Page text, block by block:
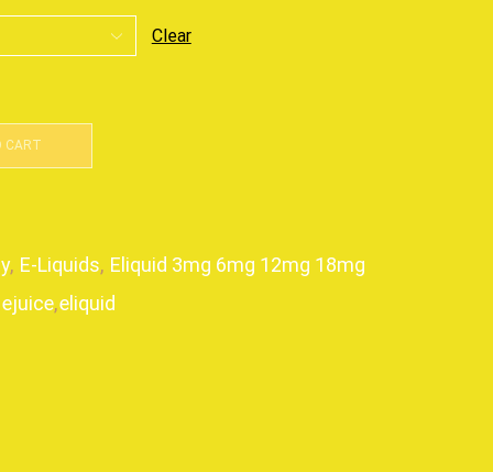
Clear
CART
, E-Liquids, Eliquid 3mg 6mg 12mg 18mg
ejuice,eliquid